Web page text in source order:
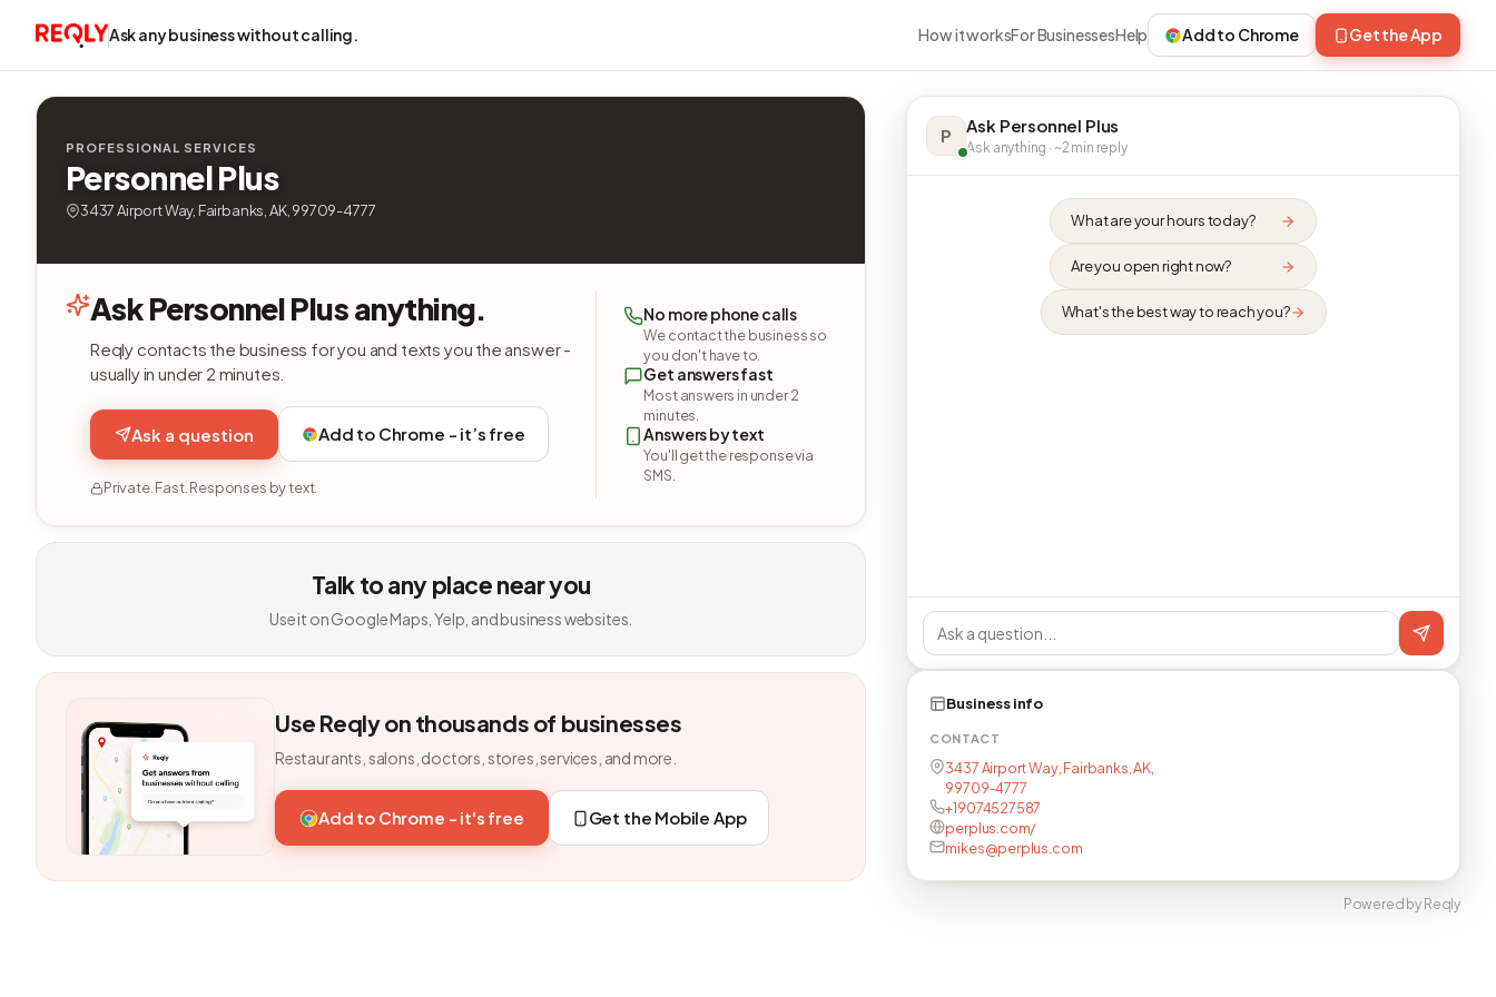
Ask any business without calling. How it worksFor BusinessesHelp Add to Chrome Get the App
PROFESSIONAL SERVICES
Personnel Plus
3437 Airport Way, Fairbanks, AK, 99709-4777
Ask Personnel Plus anything.
Reqly contacts the business for you and texts you the answer -
usually in under 2 minutes.
Ask a question Add to Chrome - it’s free
Private. Fast. Responses by text.
No more phone calls
We contact the business so
you don't have to.
Get answers fast
Most answers in under 2
minutes.
Answers by text
You'll get the response via
SMS.
Talk to any place near you
Use it on Google Maps, Yelp, and business websites.
Use Reqly on thousands of businesses
Restaurants, salons, doctors, stores, services, and more.
Add to Chrome - it's free Get the Mobile App
P Ask Personnel Plus
Ask anything · ~2 min reply
What are your hours today?
Are you open right now?
What's the best way to reach you?
Business info
CONTACT
3437 Airport Way, Fairbanks, AK,
99709-4777
+19074527587
perplus.com/
mikes@perplus.com
Powered by Reqly